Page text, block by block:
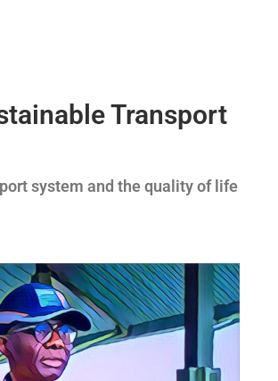
Transport
system and the quality of life